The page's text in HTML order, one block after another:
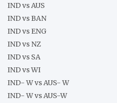
IND vs AUS
IND vs BAN
IND vs ENG
IND vs NZ
IND vs SA
IND vs WI
IND- W vs AUS- W
IND- W vs AUS-W